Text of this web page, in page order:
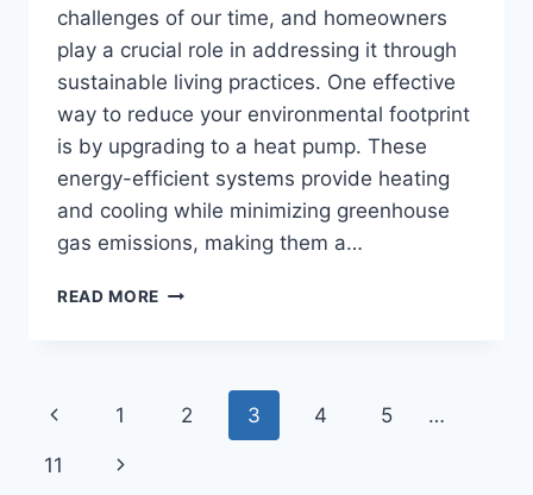
challenges of our time, and homeowners
play a crucial role in addressing it through
sustainable living practices. One effective
way to reduce your environmental footprint
is by upgrading to a heat pump. These
energy-efficient systems provide heating
and cooling while minimizing greenhouse
gas emissions, making them a…
READ MORE HOW
COMBAT
CLIMATE
CHANGE:
Page
navigation
Previous
Page
1 2 3 4 5 …
11 Next